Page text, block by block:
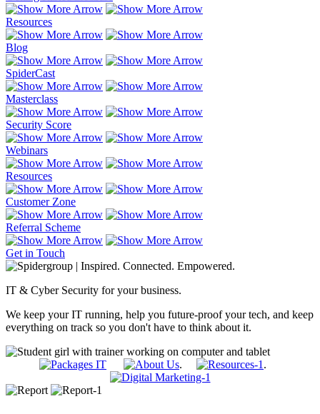
Resources
Blog
SpiderCast
Masterclass
Security Score
Webinars
Resources
Customer Zone
Referral Scheme
Get in Touch
IT & Cyber Security for your business.
We keep your IT running, help you future-proof your tech, and keep
everything on track so you don't have to think about it.
. .